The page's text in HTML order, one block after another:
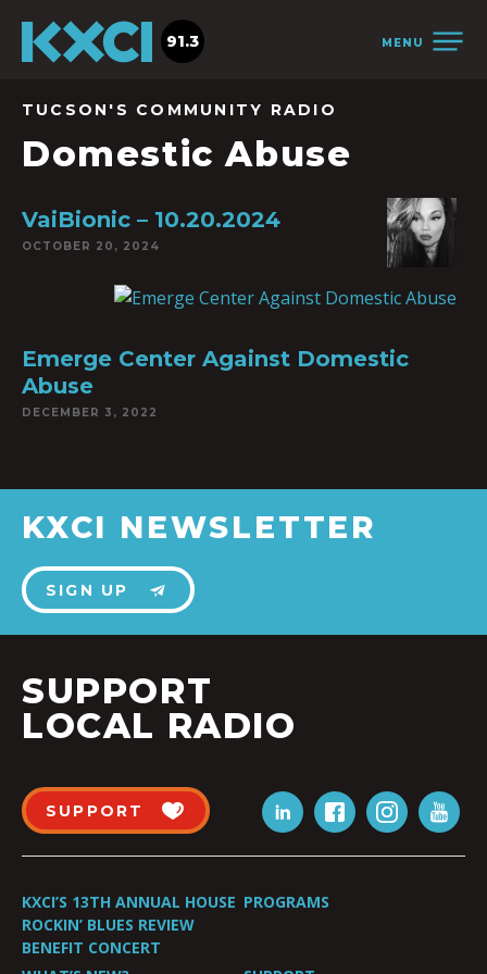
MENU
91.3
TUCSON'S COMMUNITY RADIO
Domestic Abuse
VaiBionic – 10.20.2024
OCTOBER 20, 2024
Emerge Center Against Domestic
Abuse
DECEMBER 3, 2022
KXCI NEWSLETTER
SIGN UP
SUPPORT
LOCAL RADIO
SUPPORT
KXCI’S 13TH ANNUAL HOUSE
ROCKIN’ BLUES REVIEW
BENEFIT CONCERT
PROGRAMS